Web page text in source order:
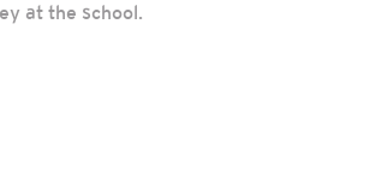
at the school.